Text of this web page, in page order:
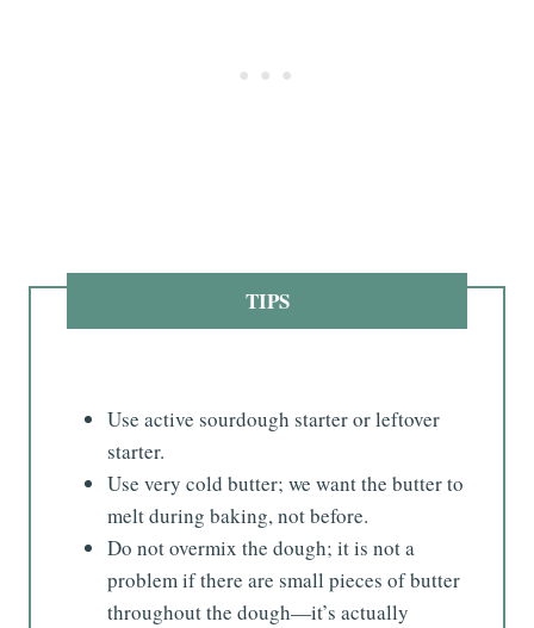
TIPS
Use active sourdough starter or leftover
starter.
Use very cold butter; we want the butter to
melt during baking, not before.
Do not overmix the dough; it is not a
problem if there are small pieces of butter
throughout the dough—it’s actually